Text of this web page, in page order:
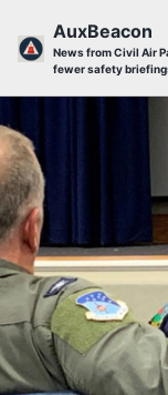
AuxBeacon
News from Civil Air
fewer safety